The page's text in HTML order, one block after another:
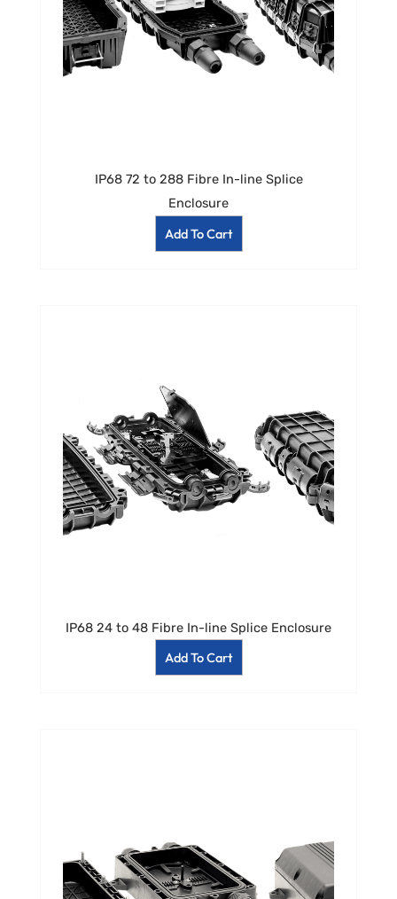
IP68 72 to 288 Fibre In-line Splice
Enclosure
Add To Cart
IP68 24 to 48 Fibre In-line Splice Enclosure
Add To Cart